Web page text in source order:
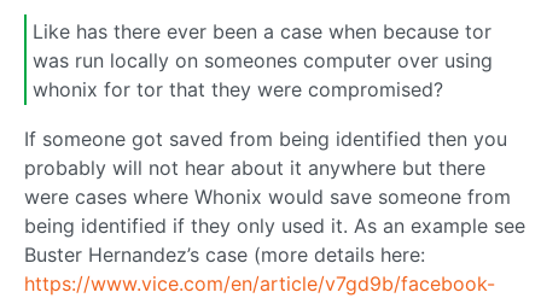
Like has there ever been a case when because tor
was run locally on someones computer over using
whonix for tor that they were compromised?
If someone got saved from being identified then you
probably will not hear about it anywhere but there
were cases where Whonix would save someone from
being identified if they only used it. As an example see
Buster Hernandez’s case (more details here:
https://www.vice.com/en/article/v7gd9b/facebook-